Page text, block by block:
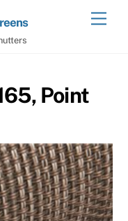
Point